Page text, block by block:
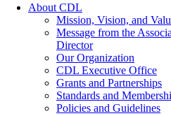
About CDL
Mission, Vision, and
Message from the
Director
Our Organization
CDL Executive Office
Grants and Partnerships
Standards and
Policies and Guidelines